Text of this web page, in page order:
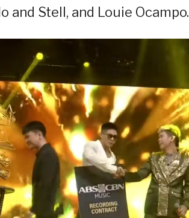
and Stell, and Louie Ocampo.